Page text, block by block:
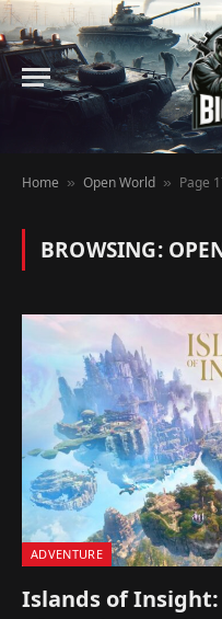
Home » Open World » Page
BROWSING:
ADVENTURE
Islands of Insight: